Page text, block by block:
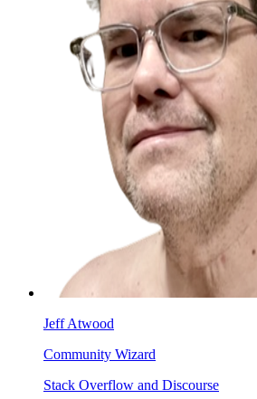
Jeff Atwood
Community Wizard
Stack Overflow and Discourse